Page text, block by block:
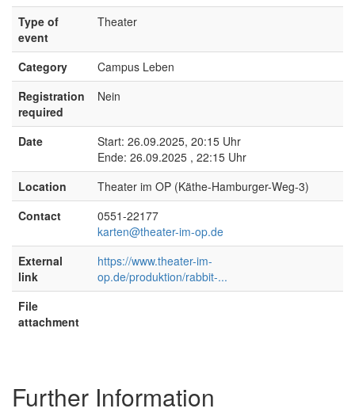
Type of
event
Theater
Category
Campus Leben
Registration
required
Nein
Date
Start: 26.09.2025, 20:15 Uhr
Ende: 26.09.2025 , 22:15 Uhr
Location
Theater im OP (Käthe-Hamburger-Weg-3)
Contact
0551-22177
karten@theater-im-op.de
External
link
https://www.theater-im-
op.de/produktion/rabbit-...
File
attachment
Further Information